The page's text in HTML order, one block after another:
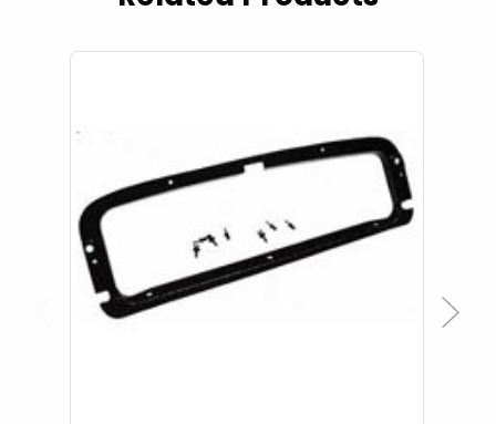
Next